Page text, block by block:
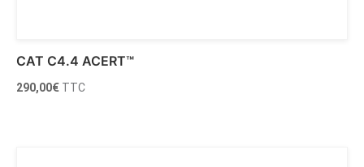
CAT C4.4 ACERT™
290,00€ TTC